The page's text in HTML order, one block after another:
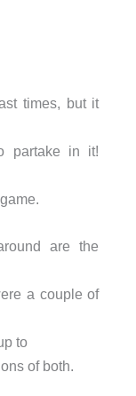
times, but it
partake in it!
are the
a couple of
to
of both.